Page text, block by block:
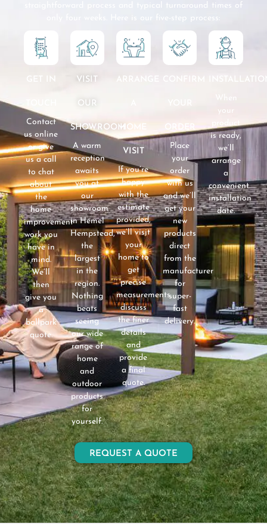
straightforward process and typical turnaround times of
only four weeks. Here is our five-step process:
Contact
us online
or give
us a call
to chat
about
the
home
improvement
work you
have in
mind.
We’ll
then
give you
a
ballpark
quote.
VISIT
OUR
SHOWROOM
A warm
reception
awaits
you at
our
showroom
in Hemel
Hempstead,
the
largest
in the
region.
Nothing
beats
seeing
our wide
range of
home
and
outdoor
products
for
yourself.
ARRANGE
HOME
VISIT
If you’re
happy
with the
estimate
provided,
we’ll visit
your
home to
get
precise
measurements,
discuss
the finer
details
and
provide
a final
quote.
Place
your
order
with us
and we’ll
get your
new
products
direct
from the
manufacturer
for
super-
fast
delivery.
your
product
is ready,
we’ll
arrange
a
convenient
installation
date.
REQUEST A QUOTE